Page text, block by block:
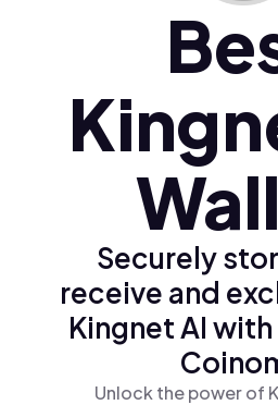
Polski (pl)
Ελληνικά (el)
Securely
receive and
Kingnet AI
Unlock the power of